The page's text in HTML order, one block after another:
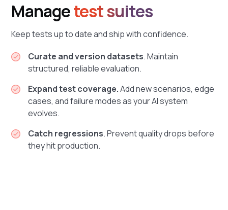
Managetest suites
Keep tests up to date and ship with confidence.
Curate and version datasets. Maintain
structured, reliable evaluation.
Expand test coverage.Add new scenarios, edge
cases, and failure modes as your AI system
evolves.
Catch regressions. Prevent quality drops before
they hit production.